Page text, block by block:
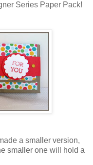
Series Paper Pack!
a smaller version,
smaller one will hold a